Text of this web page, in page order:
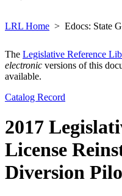
LRL Home Edocs: State
The Legislative Reference
electronic versions of this
available.
Catalog Record
2017
License
Diversion